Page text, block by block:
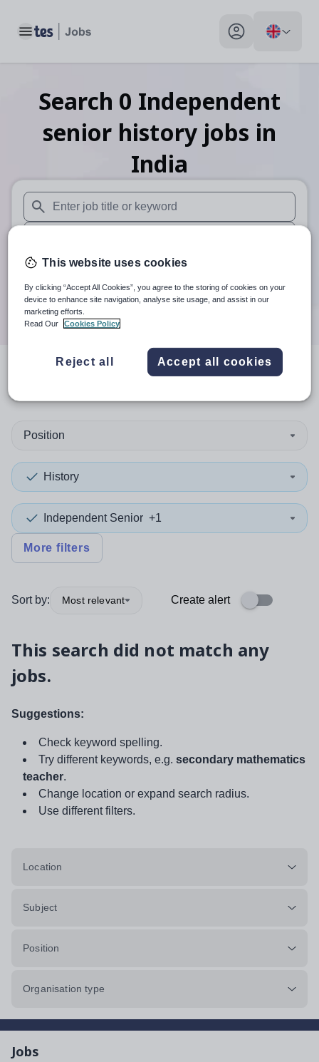
Toggle main menu My profile toggle
Search 0 Independent
senior history jobs in
India
When autosuggest results are available use up and down
When autocomplete results are available use up and
30 miles
Search
resultsin India
Position
History
Independent Senior +1
More filters
Sort by: Most relevant Create alert
This search did not match any
jobs.
Suggestions:
Check keyword spelling.
Try different keywords, e.g. secondary mathematics
teacher.
Change location or expand search radius.
Use different filters.
Location
Subject
Position
Organisation type
Jobs
This website uses cookies
By clicking “Accept All Cookies”, you agree to the storing of cookies on your
device to enhance site navigation, analyse site usage, and assist in our
marketing efforts.
Read Our
Cookies Policy
Reject all Accept all cookies